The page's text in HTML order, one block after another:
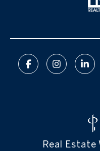
Real Estate